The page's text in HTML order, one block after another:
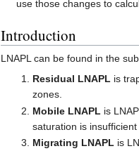
use those changes to
Introduction
LNAPL can be found in the
Residual LNAPL is
zones.
Mobile LNAPL is
saturation is
Migrating LNAPL is